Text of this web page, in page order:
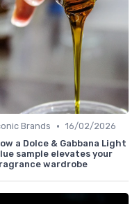
Brands • 16/02/2026
a Dolce & Gabbana Light
sample elevates your
wardrobe